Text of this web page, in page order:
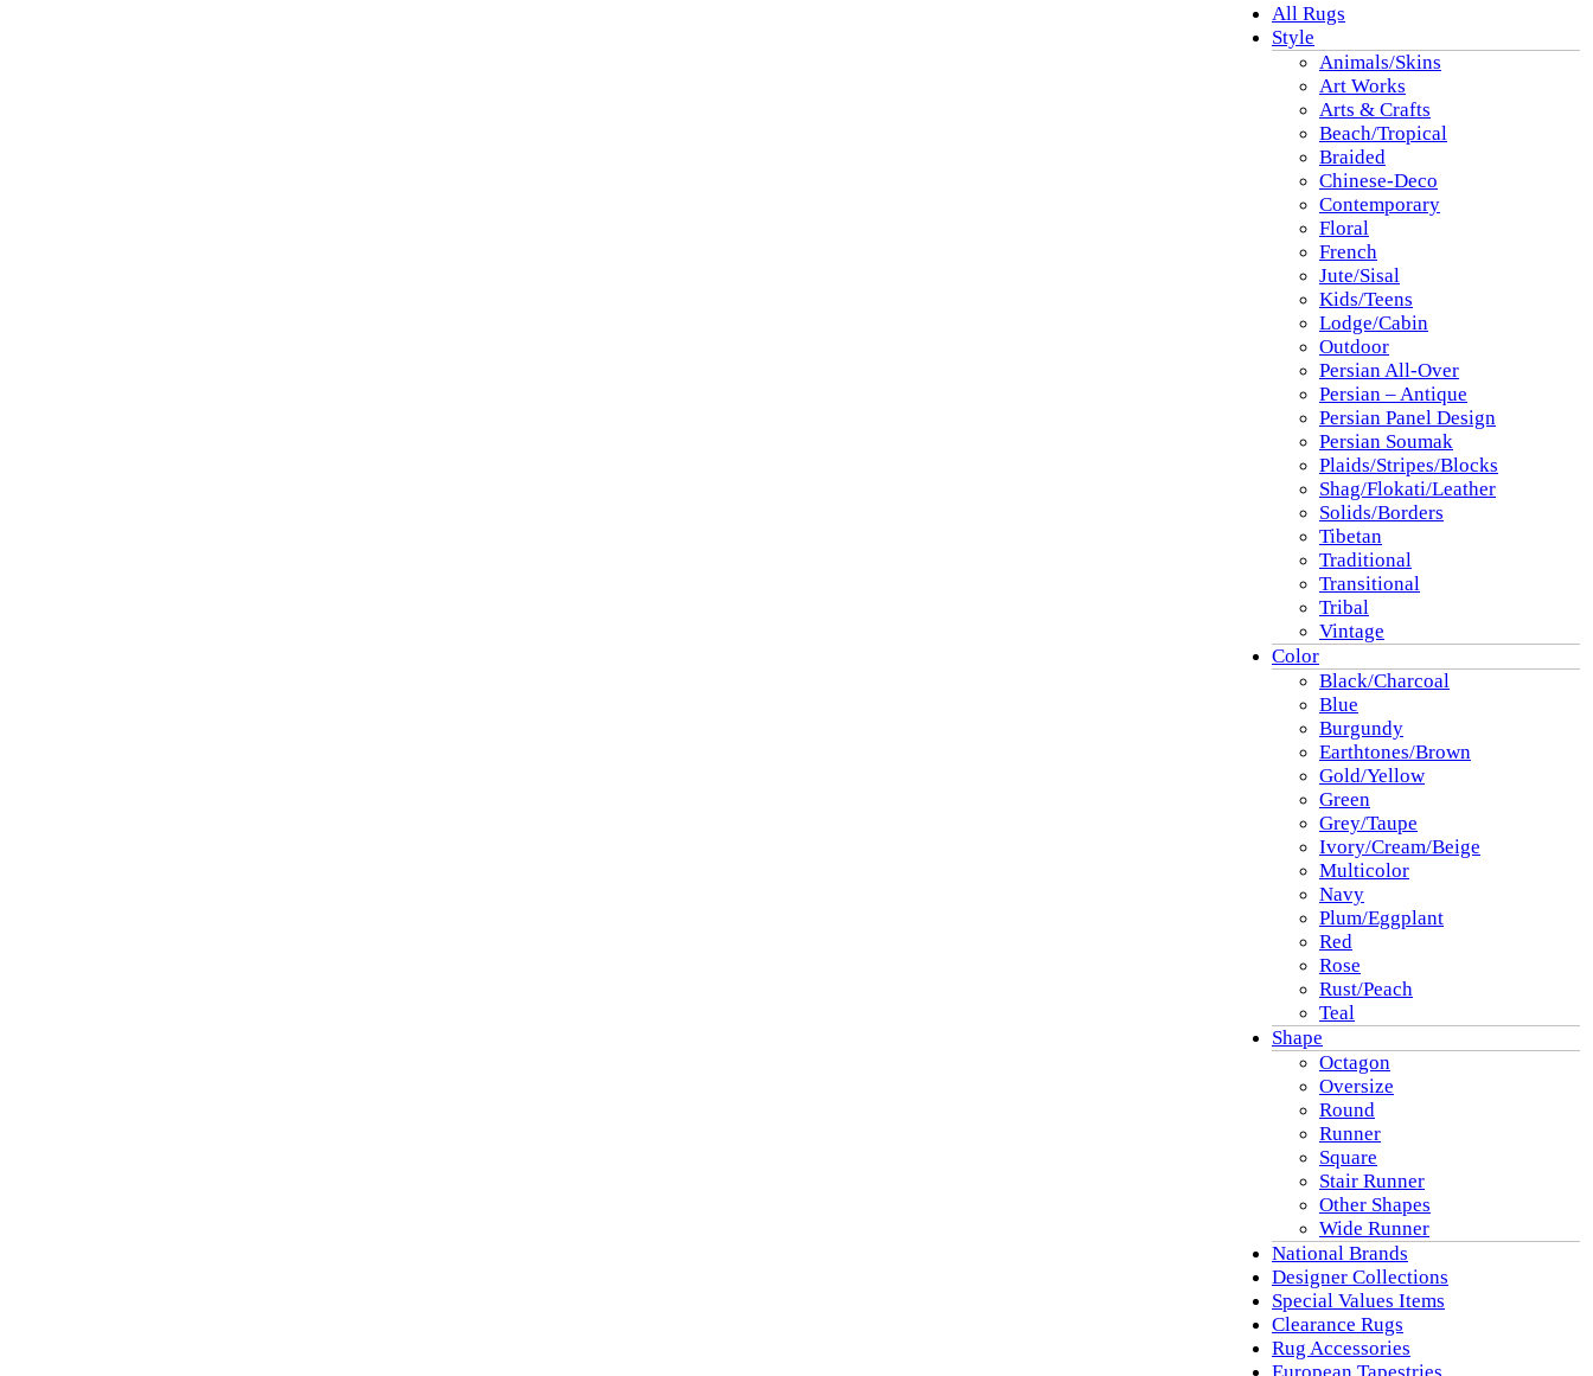
All Rugs
Style
Animals/Skins
Art Works
Arts & Crafts
Beach/Tropical
Braided
Chinese-Deco
Contemporary
Floral
French
Jute/Sisal
Kids/Teens
Lodge/Cabin
Outdoor
Persian All-Over
Persian – Antique
Persian Panel Design
Persian Soumak
Plaids/Stripes/Blocks
Shag/Flokati/Leather
Solids/Borders
Tibetan
Traditional
Transitional
Tribal
Vintage
Color
Black/Charcoal
Blue
Burgundy
Earthtones/Brown
Gold/Yellow
Green
Grey/Taupe
Ivory/Cream/Beige
Multicolor
Navy
Plum/Eggplant
Red
Rose
Rust/Peach
Teal
Shape
Octagon
Oversize
Round
Runner
Square
Stair Runner
Other Shapes
Wide Runner
National Brands
Designer Collections
Special Values Items
Clearance Rugs
Rug Accessories